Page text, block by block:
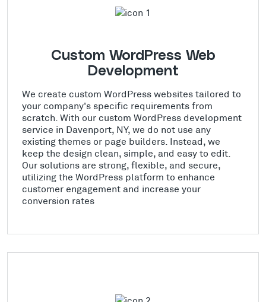
Custom WordPress Web
Development
We create custom WordPress websites tailored to
your company's specific requirements from
scratch. With our custom WordPress development
service in Davenport, NY, we do not use any
existing themes or page builders. Instead, we
keep the design clean, simple, and easy to edit.
Our solutions are strong, flexible, and secure,
utilizing the WordPress platform to enhance
customer engagement and increase your
conversion rates